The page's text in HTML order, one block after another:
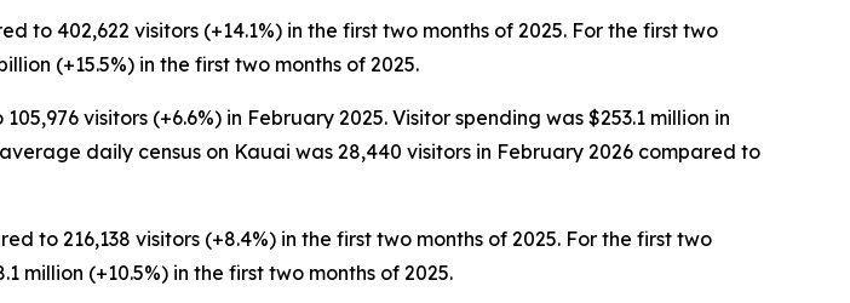
to 402,622 visitors (+14.1%) in the first two months of 2025. For the first two
(+15.5%) in the first two months of 2025.
visitors (+6.6%) in February 2025. Visitor spending was $253.1 million in
daily census on Kauai was 28,440 visitors in February 2026 compared to
to 216,138 visitors (+8.4%) in the first two months of 2025. For the first two
million (+10.5%) in the first two months of 2025.